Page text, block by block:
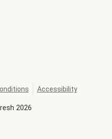
2026
Accessibility